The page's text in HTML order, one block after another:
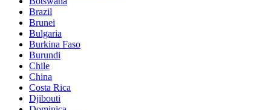
Brazil
Brunei
Bulgaria
Burkina Faso
Burundi
Chile
China
Costa Rica
Djibouti